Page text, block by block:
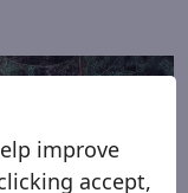
improve
accept,